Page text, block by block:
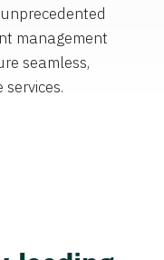
management
seamless,